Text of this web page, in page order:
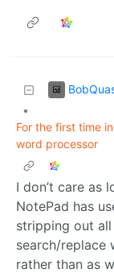
•
For the first time
word processor
I don’t care as
NotePad has
stripping out
search/replace
rather than as